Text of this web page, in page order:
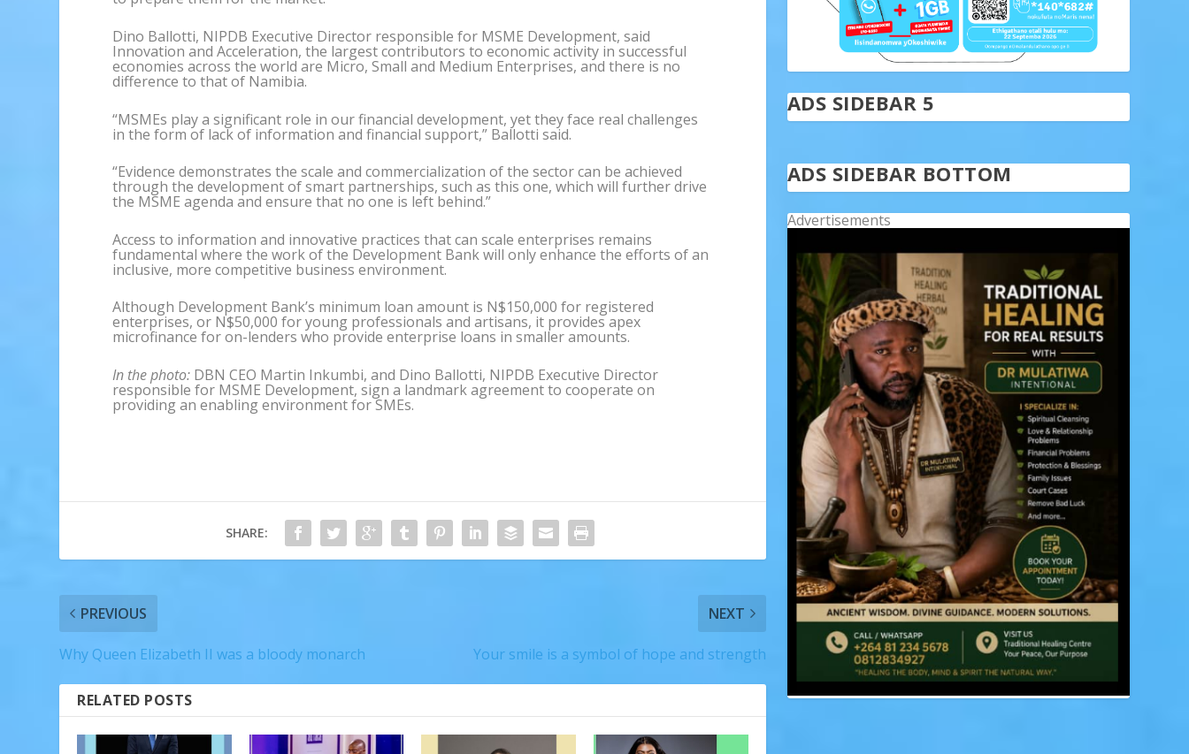
Dino Ballotti, NIPDB Executive Director responsible for MSME Development, said
Innovation and Acceleration, the largest contributors to economic activity in successful
economies across the world are Micro, Small and Medium Enterprises, and there is no
difference to that of Namibia.
“MSMEs play a significant role in our financial development, yet they face real challenges
in the form of lack of information and financial support,” Ballotti said.
“Evidence demonstrates the scale and commercialization of the sector can be achieved
through the development of smart partnerships, such as this one, which will further drive
the MSME agenda and ensure that no one is left behind.”
Access to information and innovative practices that can scale enterprises remains
fundamental where the work of the Development Bank will only enhance the efforts of an
inclusive, more competitive business environment.
Although Development Bank’s minimum loan amount is N$150,000 for registered
enterprises, or N$50,000 for young professionals and artisans, it provides apex
microfinance for on-lenders who provide enterprise loans in smaller amounts.
In the photo: DBN CEO Martin Inkumbi, and Dino Ballotti, NIPDB Executive Director
responsible for MSME Development, sign a landmark agreement to cooperate on
providing an enabling environment for SMEs.
SHARE:
PREVIOUS
Why Queen Elizabeth II was a bloody monarch
NEXT
Your smile is a symbol of hope and strength
RELATED POSTS
ADS SIDEBAR 5
ADS SIDEBAR BOTTOM
Advertisements